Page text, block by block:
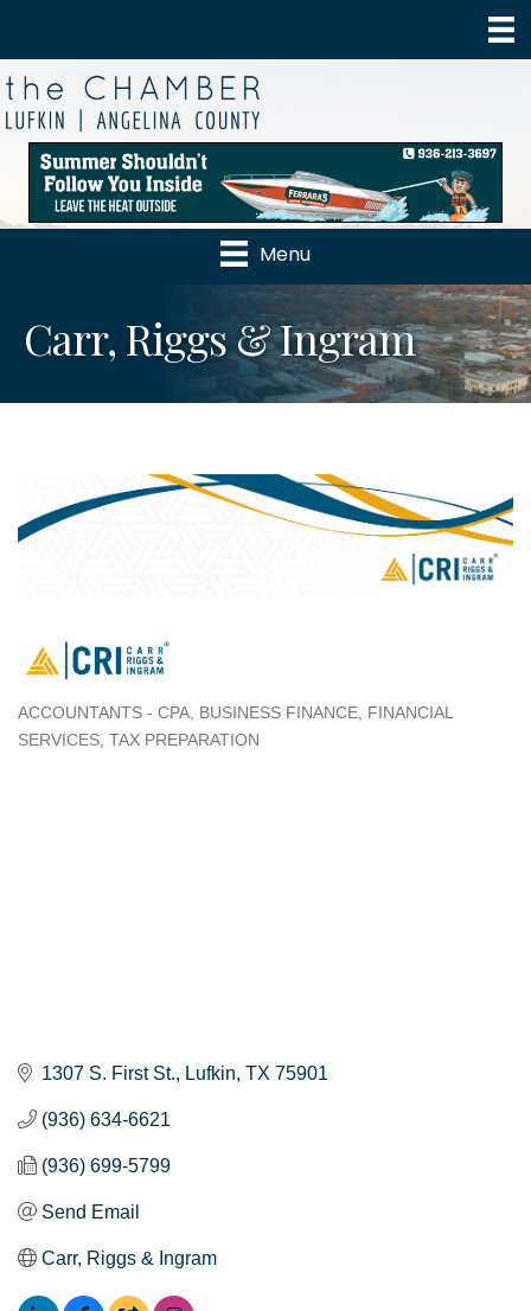
Menu
Carr, Riggs & Ingram
Categories
ACCOUNTANTS - CPA BUSINESS FINANCE FINANCIAL
SERVICES TAX PREPARATION
1307 S. First St. Lufkin TX 75901
(936) 634-6621
(936) 699-5799
Send Email
Carr, Riggs & Ingram